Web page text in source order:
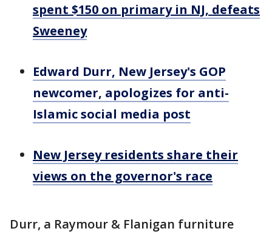
spent $150 on primary in NJ, defeats
Sweeney
Edward Durr, New Jersey's GOP
newcomer, apologizes for anti-
Islamic social media post
New Jersey residents share their
views on the governor's race
Durr, a Raymour & Flanigan furniture